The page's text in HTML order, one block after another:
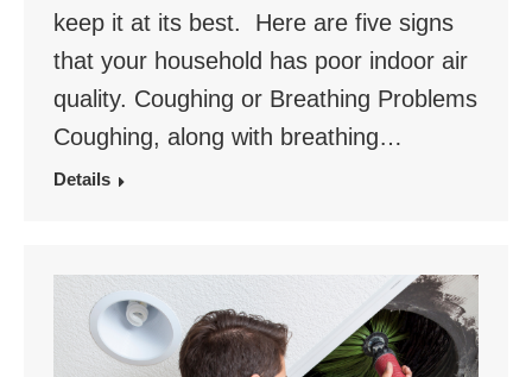
keep it at its best. Here are five signs
that your household has poor indoor air
quality. Coughing or Breathing Problems
Coughing, along with breathing…
Details